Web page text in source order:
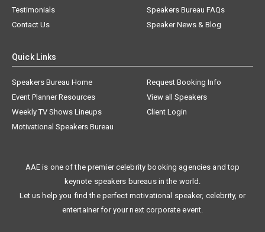
Testimonials
Speakers Bureau FAQs
Contact Us
Speaker News & Blog
Quick Links
Speakers Bureau Home
Request Booking Info
Event Planner Resources
View all Speakers
Weekly TV Shows Lineups
Client Login
Motivational Speakers Bureau
AAE is one of the premier celebrity booking agencies and top
keynote speakers bureaus in the world.
Let us help you find the perfect motivational speaker, celebrity, or
entertainer for your next corporate event.